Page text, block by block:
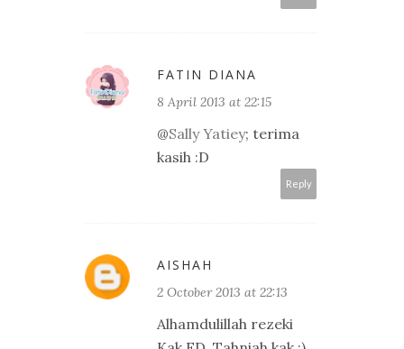
FATIN DIANA
8 April 2013 at 22:15
@Sally Yatiey; terima
kasih :D
Reply
AISHAH
2 October 2013 at 22:13
Alhamdulillah rezeki